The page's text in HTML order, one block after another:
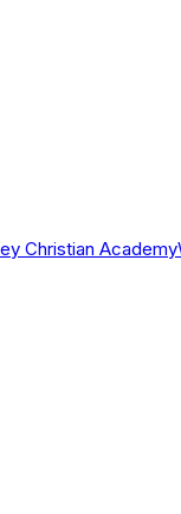
Christian Academy